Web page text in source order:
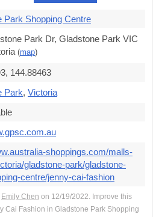
Park Shopping Centre
Park Dr, Gladstone Park VIC
(map)
144.88463
Park, Victoria
shoppings.com/malls-
gladstone-park/gladstone-
centre/jenny-cai-fashion
Emily Chen on 12/19/2022. Improve this
Cai Fashion in Gladstone Park Shopping